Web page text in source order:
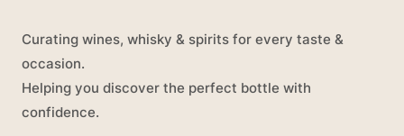
Curating wines, whisky & spirits for every taste &
occasion.
Helping you discover the perfect bottle with
confidence.